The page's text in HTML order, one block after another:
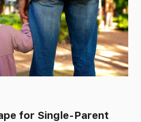
for Single-Parent